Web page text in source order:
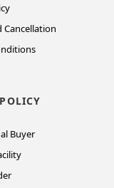
Cancellation
Buyer